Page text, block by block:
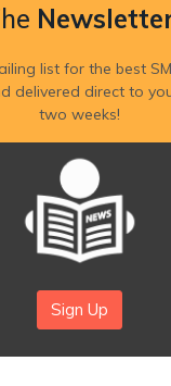
list for the best
delivered direct to
two weeks!
Sign Up